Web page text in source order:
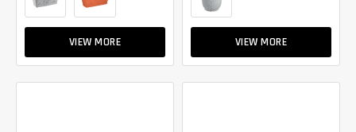
VIEW MORE VIEW MORE